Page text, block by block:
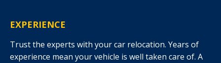
EXPERIENCE
Trust the experts with your car relocation. Years of
experience mean your vehicle is well taken care of. A